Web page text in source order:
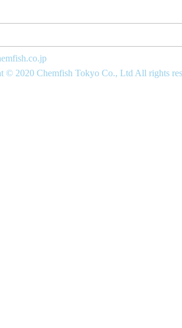
© 2020 Chemfish Tokyo Co., Ltd All rights